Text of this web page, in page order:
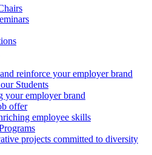
reinforce your employer brand
Students
your employer brand
offer
employee skills
projects committed to diversity